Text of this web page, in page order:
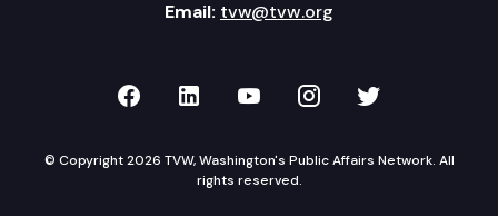
Email: tvw@tvw.org
TVW on Facebook
TVW on LinkedIn
TVW on YouTube
TVW onTVW on
© Copyright 2026 TVW, Washington's Public Affairs Network. All
rights reserved.